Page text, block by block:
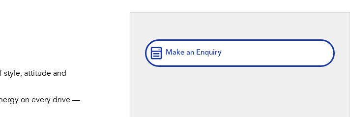
style, attitude and
on every drive —
Make an Enquiry